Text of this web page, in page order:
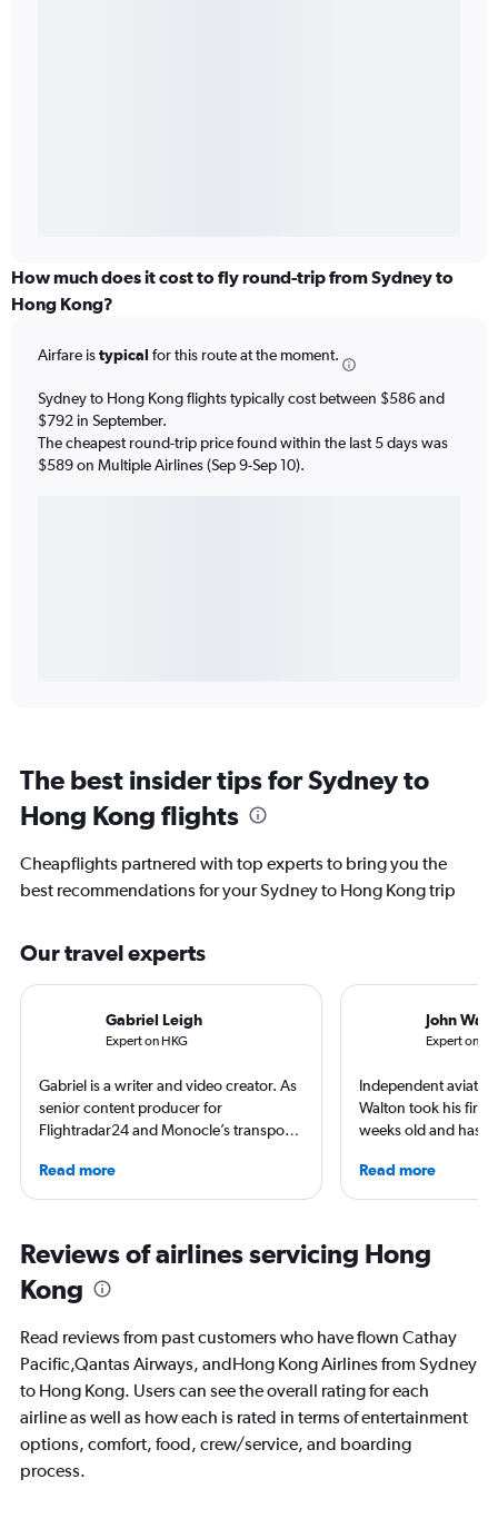
How much does it cost to fly round-trip from Sydney to
Hong Kong?
Airfare istypical for this route at the moment.
Sydney to Hong Kong flights typically cost between $586 and
$792 in September.
The cheapest round-trip price found within the last 5 days was
$589 on Multiple Airlines (Sep 9-Sep 10).
The best insider tips for Sydney to
Hong Kong flights
Cheapflights partnered with top experts to bring you the
best recommendations for your Sydney to Hong Kong trip
Our travel experts
Gabriel Leigh
Expert on HKG
Gabriel is a writer and video creator. As
senior content producer for
Flightradar24 and Monocle’s transport
aviation in particular. He has also
written travel articles for the likes of The
raised around the world, he now lives
in Sweden. He’s been to 75 countries,
flying 2.3 million miles on 113 airlines
and through 234 airports in the
process.
Read more
John
Expert on
Independent
Walton took his first
weeks old and
airlines and the
he writes in depth
France, and offers
perspective on
Read more
Reviews of airlines servicing Hong
Kong
Read reviews from past customers who have flown Cathay
Pacific,Qantas Airways, andHong Kong Airlines from Sydney
to Hong Kong. Users can see the overall rating for each
airline as well as how each is rated in terms of entertainment
options, comfort, food, crew/service, and boarding
process.